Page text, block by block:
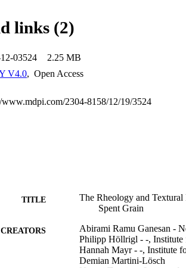
products with fiber. Adding RBSG and BBSG
techno-functional properties.
links (2)
03524 2.25 MB
V4.0, Open Access
www.mdpi.com/2304-8158/12/19/3524
TITLE
The Rheology and
Spent Grain
CREATORS
Abirami Ramu Ganesan -
Philipp Höllrigl - -, Institute
Hannah Mayr - -, Institute
Demian Martini-Lösch